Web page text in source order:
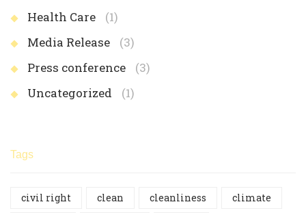
Health Care
(1)
Media Release
(3)
Press conference
(3)
Uncategorized
(1)
Tags
civil right clean cleanliness climate